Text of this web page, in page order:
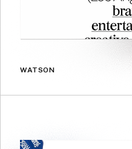
WATSON